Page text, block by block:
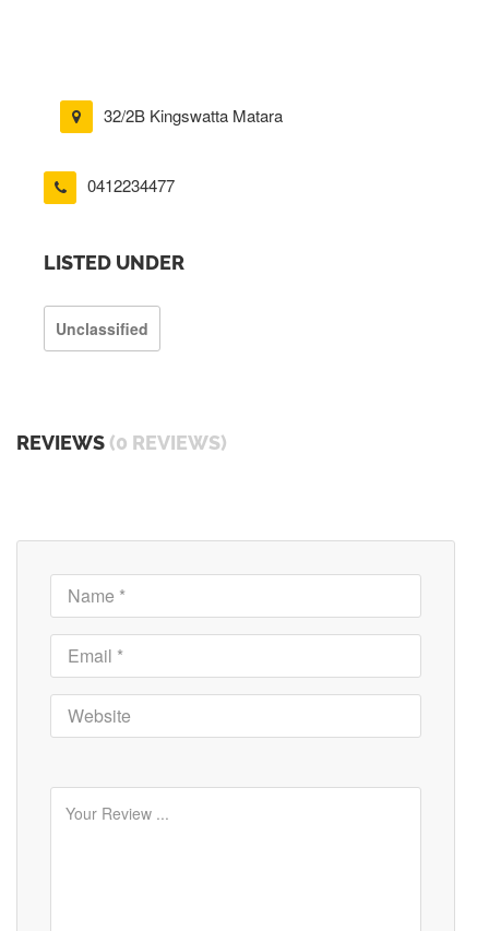
32/2B Kingswatta Matara
0412234477
LISTED UNDER
Unclassified
REVIEWS (0 REVIEWS)